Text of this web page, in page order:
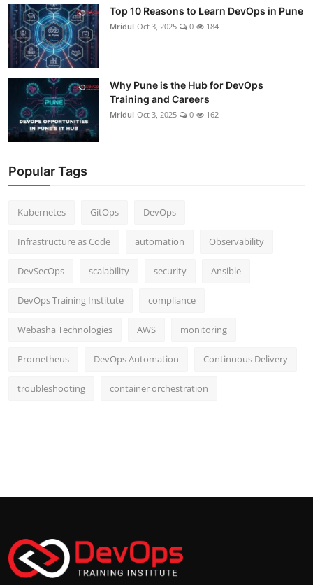
Top 10 Reasons to Learn DevOps in Pune
Mridul Oct 3, 2025 0 184
Why Pune is the Hub for DevOps
Training and Careers
Mridul Oct 3, 2025 0 162
Popular Tags
Kubernetes GitOps DevOps
Infrastructure as Code automation Observability
DevSecOps scalability security Ansible
DevOps Training Institute compliance
Webasha Technologies AWS monitoring
Prometheus DevOps Automation Continuous Delivery
troubleshooting container orchestration